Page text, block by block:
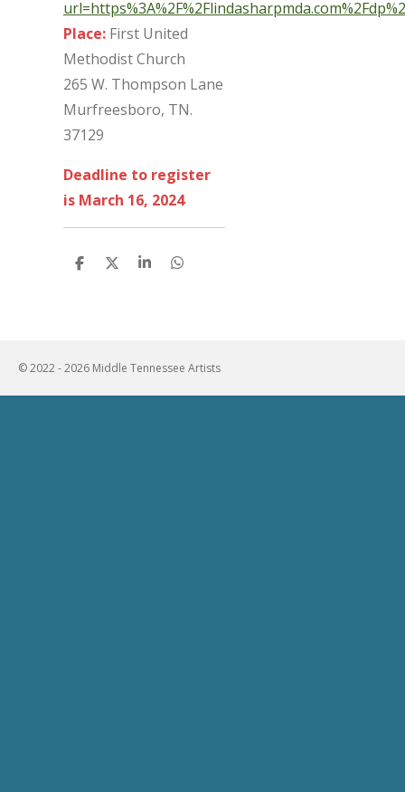
Place: First United
Methodist Church
265 W. Thompson Lane
Murfreesboro, TN.
37129
Deadline to register
is March 16, 2024
S
S
S
S
© 2022 - 2026 Middle Tennessee Artists